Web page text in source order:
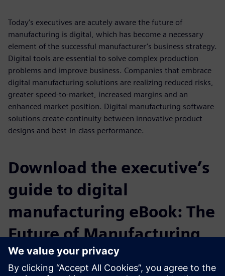
Today’s executives are acutely aware the future of
manufacturing is digital, which has become a necessary
element of the successful manufacturer’s business strategy.
Digital tools are essential to solve complex production
problems and improve business. Companies that embrace
digital manufacturing solutions are realizing reduced risks,
greater speed-to-market, increased margins and an
enhanced market position. Digital manufacturing software
solutions create continuity between innovative product
designs and best-in-class performance.
Download the executive’s
guide to digital
manufacturing eBook: The
Future of Manufacturing
Starting from the perspective of manufacturing executives
who are achieving their strategic objectives by digitally